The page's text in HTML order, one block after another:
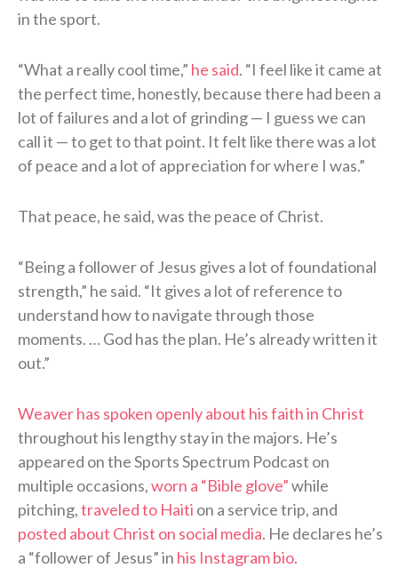
in the sport.
“What a really cool time,” he said. “I feel like it came at
the perfect time, honestly, because there had been a
lot of failures and a lot of grinding — I guess we can
call it — to get to that point. It felt like there was a lot
of peace and a lot of appreciation for where I was.”
That peace, he said, was the peace of Christ.
“Being a follower of Jesus gives a lot of foundational
strength,” he said. “It gives a lot of reference to
understand how to navigate through those
moments. … God has the plan. He’s already written it
out.”
Weaver has spoken openly about his faith in Christ
throughout his lengthy stay in the majors. He’s
appeared on the Sports Spectrum Podcast on
multiple occasions,worn a “Bible glove”while
pitching,traveled to Haiti on a service trip, and
posted about Christ on social media. He declares he’s
a “follower of Jesus” in his Instagram bio.